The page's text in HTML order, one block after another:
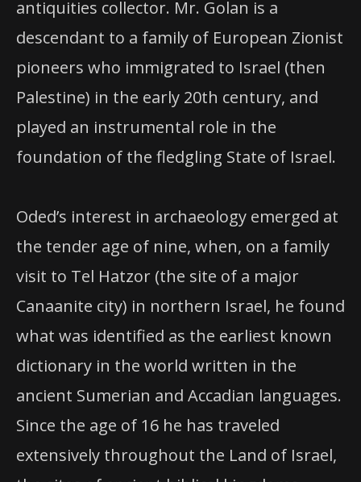
antiquities collector. Mr. Golan is a
descendant to a family of European Zionist
pioneers who immigrated to Israel (then
Palestine) in the early 20th century, and
played an instrumental role in the
foundation of the fledgling State of Israel.
Oded’s interest in archaeology emerged at
the tender age of nine, when, on a family
visit to Tel Hatzor (the site of a major
Canaanite city) in northern Israel, he found
what was identified as the earliest known
dictionary in the world written in the
ancient Sumerian and Accadian languages.
Since the age of 16 he has traveled
extensively throughout the Land of Israel,